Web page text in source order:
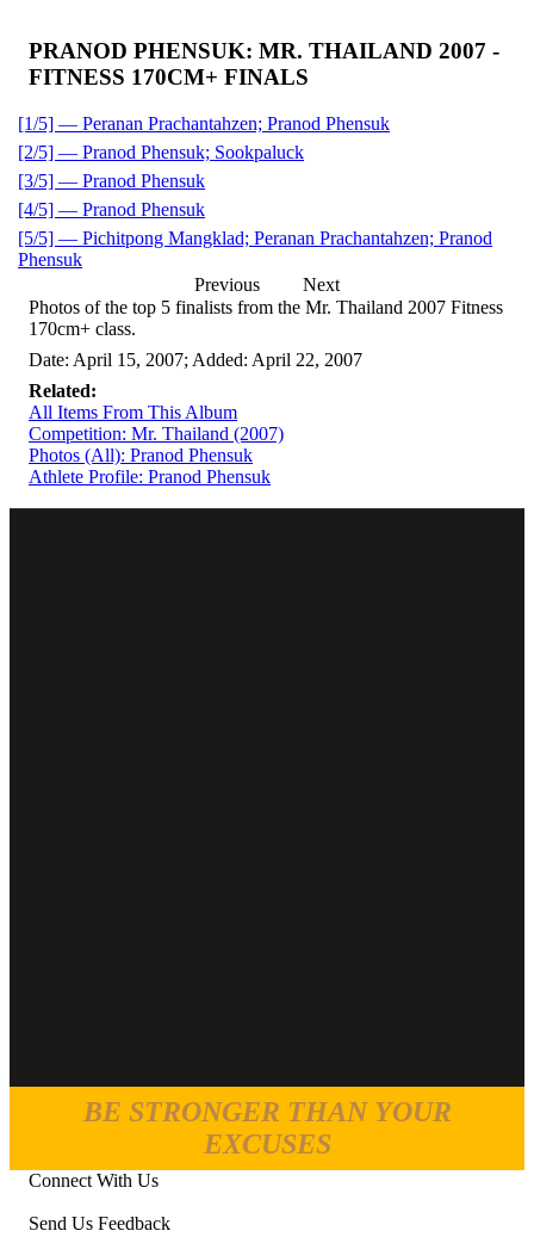
PRANOD PHENSUK: MR. THAILAND 2007 -
FITNESS 170CM+ FINALS
[1/5] — Peranan Prachantahzen; Pranod Phensuk
[2/5] — Pranod Phensuk; Sookpaluck
[3/5] — Pranod Phensuk
[4/5] — Pranod Phensuk
[5/5] — Pichitpong Mangklad; Peranan Prachantahzen; Pranod
Phensuk
Previous
Next
Photos of the top 5 finalists from the Mr. Thailand 2007 Fitness
170cm+ class.
Date: April 15, 2007; Added: April 22, 2007
Related:
All Items From This Album
Competition: Mr. Thailand (2007)
Photos (All): Pranod Phensuk
Athlete Profile: Pranod Phensuk
BE STRONGER THAN YOUR
EXCUSES
Connect With Us
Send Us Feedback